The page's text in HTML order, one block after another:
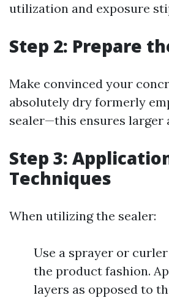
utilization and exposure
Step 2: Prepare
Make convinced your
absolutely dry formerly
sealer—this ensures larger
Step 3:
Techniques
When utilizing the sealer:
Use a sprayer or
the product fashion.
layers as opposed to